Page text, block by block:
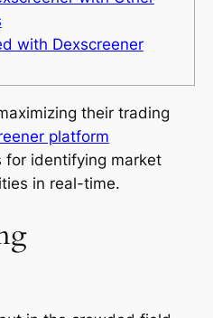
with Dexscreener
their trading
platform
for identifying market
in real-time.